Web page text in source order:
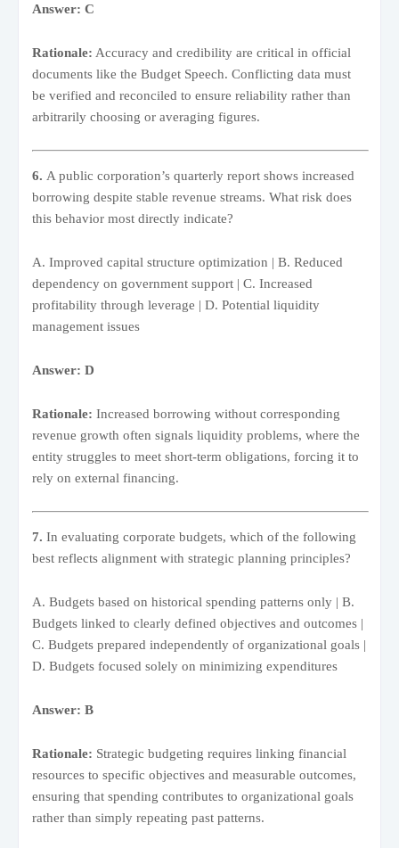
Answer: C
Rationale: Accuracy and credibility are critical in official
documents like the Budget Speech. Conflicting data must
be verified and reconciled to ensure reliability rather than
arbitrarily choosing or averaging figures.
6. A public corporation’s quarterly report shows increased
borrowing despite stable revenue streams. What risk does
this behavior most directly indicate?
A. Improved capital structure optimization | B. Reduced
dependency on government support | C. Increased
profitability through leverage | D. Potential liquidity
management issues
Answer: D
Rationale: Increased borrowing without corresponding
revenue growth often signals liquidity problems, where the
entity struggles to meet short-term obligations, forcing it to
rely on external financing.
7. In evaluating corporate budgets, which of the following
best reflects alignment with strategic planning principles?
A. Budgets based on historical spending patterns only | B.
Budgets linked to clearly defined objectives and outcomes |
C. Budgets prepared independently of organizational goals |
D. Budgets focused solely on minimizing expenditures
Answer: B
Rationale: Strategic budgeting requires linking financial
resources to specific objectives and measurable outcomes,
ensuring that spending contributes to organizational goals
rather than simply repeating past patterns.